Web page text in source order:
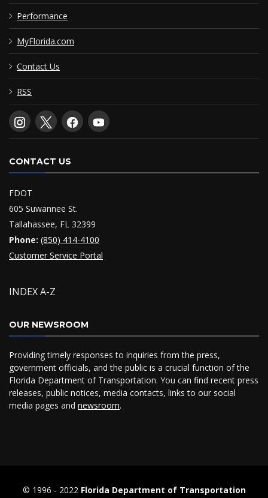
Performance
MyFlorida.com
Contact Us
RSS
CONTACT US
FDOT
605 Suwannee St.
Tallahassee, FL 32399
Phone: (850) 414-4100
Customer Service Portal
INDEX A-Z
OUR NEWSROOM
Providing timely responses to inquiries from the press,
government officials, and the public is a crucial function of the
Florida Department of Transportation. You can find recent press
releases, public notices, media contacts, links to our social
media pages and newsroom.
© 1996 ‐ 2022 Florida Department of Transportation